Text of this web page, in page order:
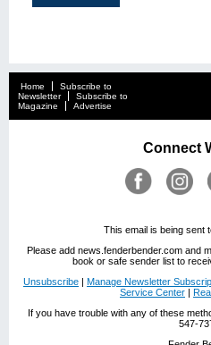
Home
Subscribe to
Newsletter
Subscribe to
Magazine
Advertise
Connect
This email is being sent
Please add news.fenderbender.com and
book or safe sender list to
Unsubscribe | Manage Newsletter
Service Center |
If you have trouble with any of these
547-